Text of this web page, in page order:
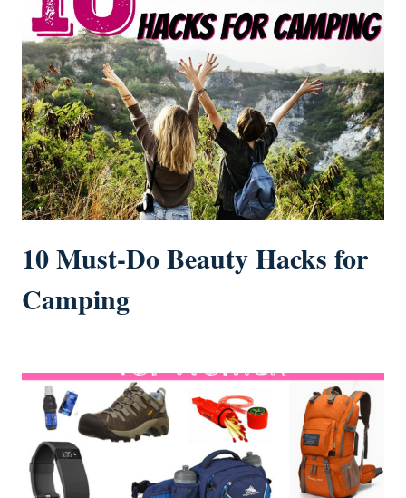
10 Must-Do Beauty Hacks for
Camping